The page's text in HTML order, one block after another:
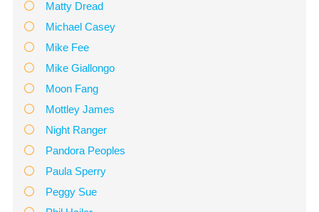
Matty Dread
Michael Casey
Mike Fee
Mike Giallongo
Moon Fang
Mottley James
Night Ranger
Pandora Peoples
Paula Sperry
Peggy Sue